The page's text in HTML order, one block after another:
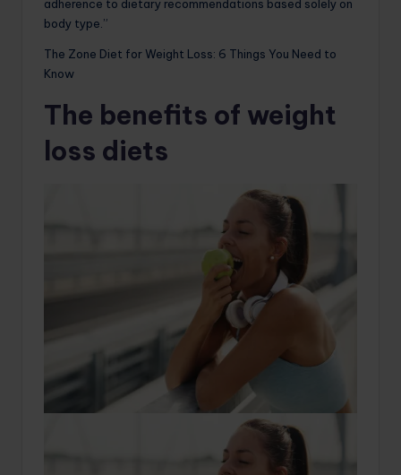
adherence to dietary recommendations based solely on
body type.”
The Zone Diet for Weight Loss: 6 Things You Need to
Know
The benefits of weight
loss diets